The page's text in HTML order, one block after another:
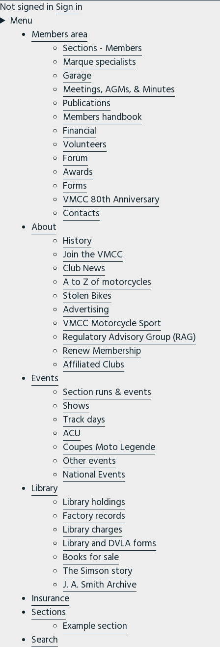
Not signed in Sign in
Menu
Members area
Sections - Members
Marque specialists
Garage
Meetings, AGMs, & Minutes
Publications
Members handbook
Financial
Volunteers
Forum
Awards
Forms
VMCC 80th Anniversary
Contacts
About
History
Join the VMCC
Club News
A to Z of motorcycles
Stolen Bikes
Advertising
VMCC Motorcycle Sport
Regulatory Advisory Group (RAG)
Renew Membership
Affiliated Clubs
Events
Section runs & events
Shows
Track days
ACU
Coupes Moto Legende
Other events
National Events
Library
Library holdings
Factory records
Library charges
Library and DVLA forms
Books for sale
The Simson story
J. A. Smith Archive
Insurance
Sections
Example section
Search